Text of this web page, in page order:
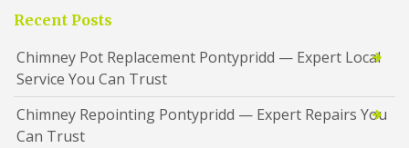
Recent Posts
Chimney Pot Replacement Pontypridd — Expert Local
Service You Can Trust
Chimney Repointing Pontypridd — Expert Repairs You
Can Trust